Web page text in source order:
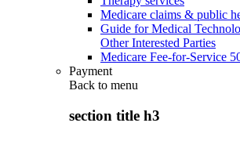
Medicare claims & public
Guide for Medical
Other Interested Parties
Medicare Fee-for-Service
Payment
Back to menu
section title h3